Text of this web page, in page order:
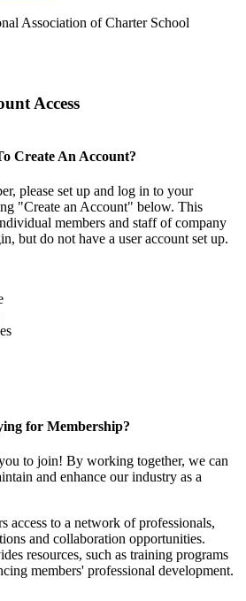
Association of Charter School
Access
Create An Account?
please set up and log in to your
"Create an Account" below. This
members and staff of company
but do not have a user account set up.
for Membership?
to join! By working together, we can
and enhance our industry as a
access to a network of professionals,
and collaboration opportunities.
resources, such as training programs
members' professional development.